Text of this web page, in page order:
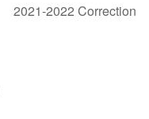
2021-2022 Correction